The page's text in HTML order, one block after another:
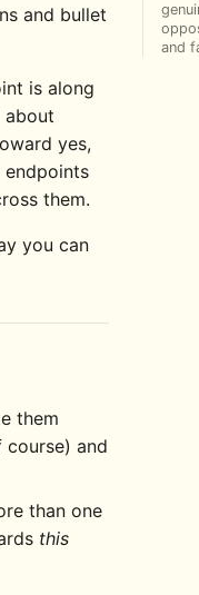
and
and bullet
is along
about
yes,
endpoints
them.
you can
them
and
than one
this